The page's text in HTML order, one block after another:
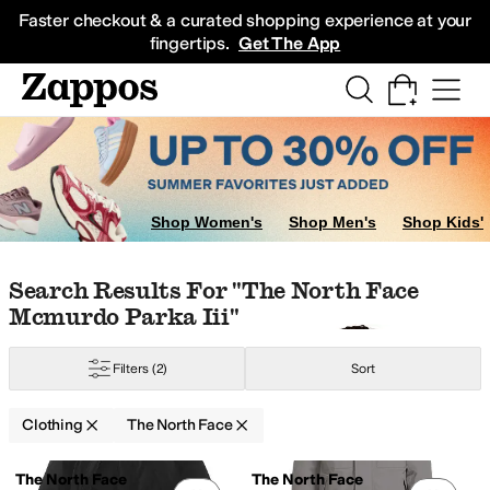
Faster checkout & a curated shopping experience at your
fingertips. Get The App
Sneakers
Shop Women's Shop Men's Shop Kids'
Skip to search results
Skip to filters
Skip to sort
Skip to selected filters
Search Results For "the North Face
Mcmurdo Parka Iii"
Filters (2) Sort
Clothing The North Face
Search Results
The North Face
The North Face
Pants and SetsSkirtsDresses
TaffetaTencelTricot